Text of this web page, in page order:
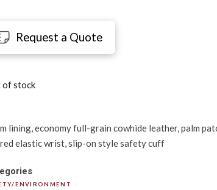
Request a Quote
of stock
lining, economy full-grain cowhide leather, palm
elastic wrist, slip-on style safety cuff
ENVIRONMENT